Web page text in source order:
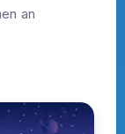
an